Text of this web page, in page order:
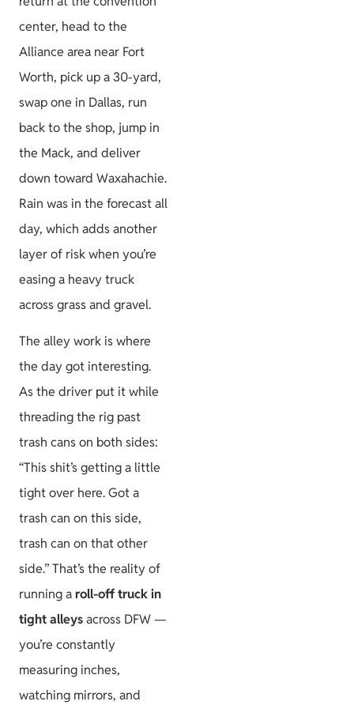
center, head to the
Alliance area near Fort
Worth, pick up a 30-yard,
swap one in Dallas, run
back to the shop, jump in
the Mack, and deliver
down toward Waxahachie.
Rain was in the forecast all
day, which adds another
layer of risk when you’re
easing a heavy truck
across grass and gravel.
The alley work is where
the day got interesting.
As the driver put it while
threading the rig past
trash cans on both sides:
“This shit’s getting a little
tight over here. Got a
trash can on this side,
trash can on that other
side.” That’s the reality of
running aroll-off truck in
tight alleysacross DFW —
you’re constantly
measuring inches,
watching mirrors, and